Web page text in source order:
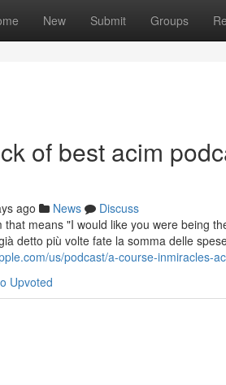
New Submit Groups
of best acim
ago News
Discuss
means "I would like you were being
detto più volte fate la somma delle
us/podcast/a-course-inmiracles-
Upvoted